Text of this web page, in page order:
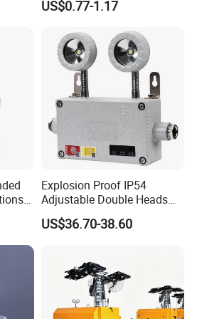
to operate other important things.
with us to learn
and size of this Refugee Rescue
?
800/1200/1800mAh for
US$0.77-1.17
Explosion Proof IP54
Adjustable Double Heads
Wall Mounted Rechargeable
LED Exit Light Wenzhou
US$36.70-38.60